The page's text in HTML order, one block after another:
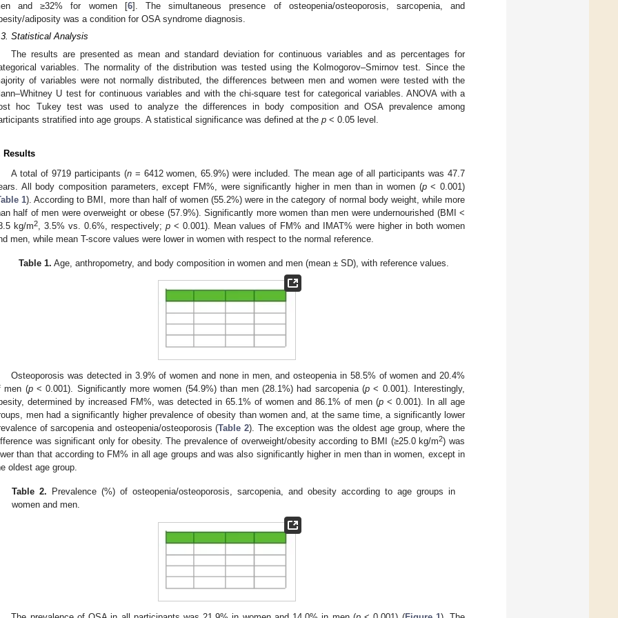
and ≥32% for women [6]. The simultaneous presence of osteopenia/osteoporosis, sarcopenia, and
adiposity was a condition for OSA syndrome diagnosis.
Statistical Analysis
The results are presented as mean and standard deviation for continuous variables and as percentages for
variables. The normality of the distribution was tested using the Kolmogorov–Smirnov test. Since the
of variables were not normally distributed, the differences between men and women were tested with the
U test for continuous variables and with the chi-square test for categorical variables. ANOVA with a
hoc Tukey test was used to analyze the differences in body composition and OSA prevalence among
stratified into age groups. A statistical significance was defined at the p < 0.05 level.
Results
A total of 9719 participants (n= 6412 women, 65.9%) were included. The mean age of all participants was 47.7
All body composition parameters, except FM%, were significantly higher in men than in women (p< 0.001)
1). According to BMI, more than half of women (55.2%) were in the category of normal body weight, while more
half of men were overweight or obese (57.9%). Significantly more women than men were undernourished (BMI <
kg/m2 , 3.5% vs. 0.6%, respectively; p < 0.001). Mean values of FM% and IMAT% were higher in both women
men, while mean T-score values were lower in women with respect to the normal reference.
Table 1. Age, anthropometry, and body composition in women and men (mean ± SD), with reference values.
Osteoporosis was detected in 3.9% of women and none in men, and osteopenia in 58.5% of women and 20.4%
men (p< 0.001). Significantly more women (54.9%) than men (28.1%) had sarcopenia (p< 0.001). Interestingly,
determined by increased FM%, was detected in 65.1% of women and 86.1% of men (p < 0.001). In all age
men had a significantly higher prevalence of obesity than women and, at the same time, a significantly lower
of sarcopenia and osteopenia/osteoporosis (Table 2). The exception was the oldest age group, where the
was significant only for obesity. The prevalence of overweight/obesity according to BMI (≥25.0 kg/m2) was
than that according to FM% in all age groups and was also significantly higher in men than in women, except in
oldest age group.
Table 2. Prevalence (%) of osteopenia/osteoporosis, sarcopenia, and obesity according to age groups in
women and men.